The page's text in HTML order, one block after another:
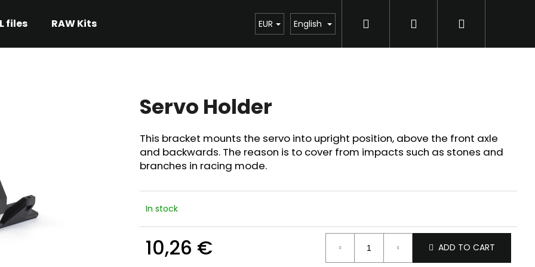
files RAW Kits EUR English Search
Servo Holder
This bracket mounts the servo into upright position, above the front axle
and backwards. The reason is to cover from impacts such as stones and
branches in racing mode.
In stock
10,26 € ADD TO CART
SEARCH